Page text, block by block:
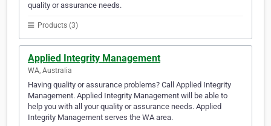
quality or assurance needs.
Products (3)
Applied Integrity Management
WA, Australia
Having quality or assurance problems? Call Applied Integrity
Management. Applied Integrity Management will be able to
help you with all your quality or assurance needs. Applied
Integrity Management serves the WA area.